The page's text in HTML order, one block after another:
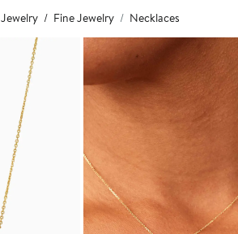
Jewelry Fine Jewelry Necklaces